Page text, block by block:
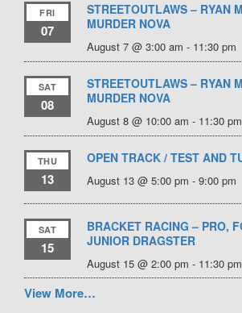
FRI
07
STREETOUTLAWS – RYAN
MURDER NOVA
August 7 @ 3:00 am - 11:30 pm
SAT
08
STREETOUTLAWS – RYAN
MURDER NOVA
August 8 @ 10:00 am - 11:30 pm
THU
13
OPEN TRACK / TEST AND
August 13 @ 5:00 pm - 9:00 pm
SAT
15
BRACKET RACING – PRO,
JUNIOR DRAGSTER
August 15 @ 2:00 pm - 11:30 pm
View More…